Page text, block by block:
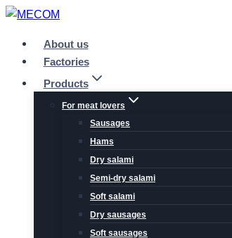
Skip
content
About us
Factories
Products
For meat lovers
Sausages
Hams
Dry salami
Semi-dry salami
Soft salami
Dry sausages
Soft sausages